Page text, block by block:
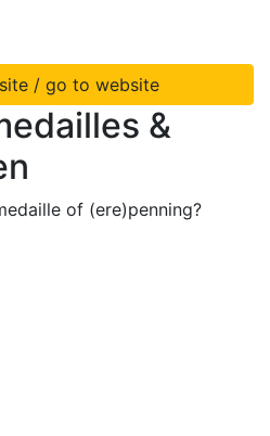
/ go to website
&
of (ere)penning?